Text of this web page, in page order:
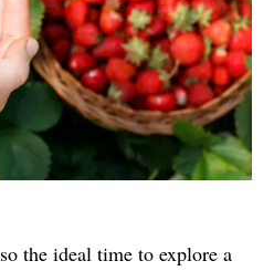
the ideal time to explore a